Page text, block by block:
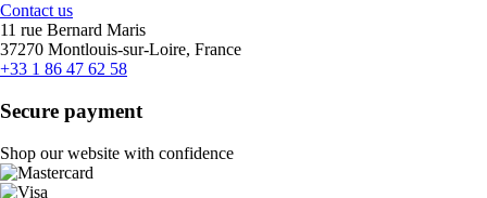
Contact us
11 rue Bernard Maris
37270 Montlouis-sur-Loire, France
+33 1 86 47 62 58
Secure payment
Shop our website with confidence